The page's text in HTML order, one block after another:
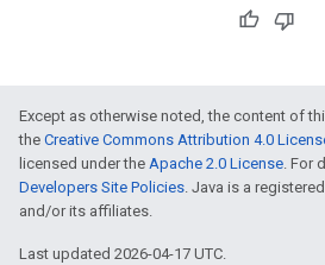
Except as otherwise noted, the content of
the Creative Commons Attribution 4.0
licensed under the Apache 2.0 License. For
Developers Site Policies. Java is a
and/or its affiliates.
Last updated 2026-04-17 UTC.